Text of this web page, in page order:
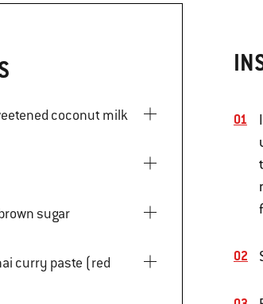
coconut milk
light brown sugar